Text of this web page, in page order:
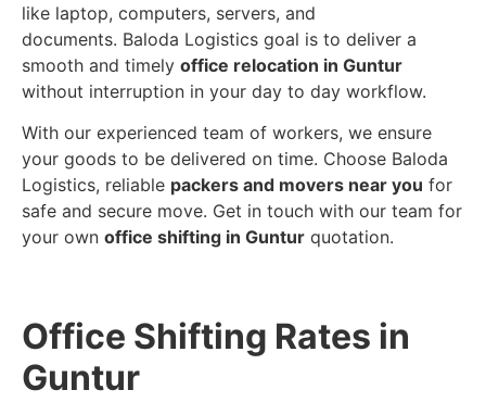
like laptop, computers, servers, and
documents. Baloda Logistics goal is to deliver a
smooth and timely office relocation in Guntur
without interruption in your day to day workflow.
With our experienced team of workers, we ensure
your goods to be delivered on time. Choose Baloda
Logistics, reliable packers and movers near you for
safe and secure move. Get in touch with our team for
your own office shifting in Guntur quotation.
Office Shifting Rates in
Guntur